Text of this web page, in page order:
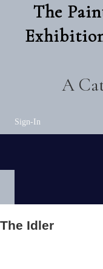
The
A
Sign-In
The Idler